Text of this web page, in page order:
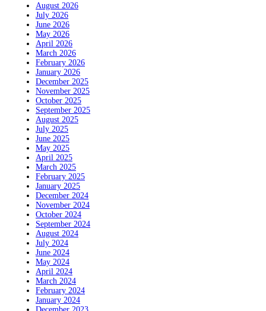
August 2026
July 2026
June 2026
May 2026
April 2026
March 2026
February 2026
January 2026
December 2025
November 2025
October 2025
September 2025
August 2025
July 2025
June 2025
May 2025
April 2025
March 2025
February 2025
January 2025
December 2024
November 2024
October 2024
September 2024
August 2024
July 2024
June 2024
May 2024
April 2024
March 2024
February 2024
January 2024